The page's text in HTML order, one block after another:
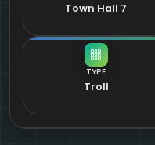
Town Hall 7
TYPE
Troll